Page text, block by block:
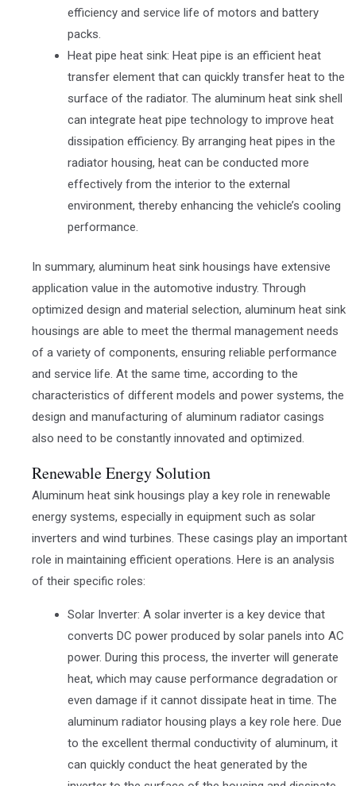
efficiency and service life of motors and battery
packs.
Heat pipe heat sink: Heat pipe is an efficient heat
transfer element that can quickly transfer heat to the
surface of the radiator. The aluminum heat sink shell
can integrate heat pipe technology to improve heat
dissipation efficiency. By arranging heat pipes in the
radiator housing, heat can be conducted more
effectively from the interior to the external
environment, thereby enhancing the vehicle’s cooling
performance.
In summary, aluminum heat sink housings have extensive
application value in the automotive industry. Through
optimized design and material selection, aluminum heat sink
housings are able to meet the thermal management needs
of a variety of components, ensuring reliable performance
and service life. At the same time, according to the
characteristics of different models and power systems, the
design and manufacturing of aluminum radiator casings
also need to be constantly innovated and optimized.
Renewable Energy Solution
Aluminum heat sink housings play a key role in renewable
energy systems, especially in equipment such as solar
inverters and wind turbines. These casings play an important
role in maintaining efficient operations. Here is an analysis
of their specific roles:
Solar Inverter: A solar inverter is a key device that
converts DC power produced by solar panels into AC
power. During this process, the inverter will generate
heat, which may cause performance degradation or
even damage if it cannot dissipate heat in time. The
aluminum radiator housing plays a key role here. Due
to the excellent thermal conductivity of aluminum, it
can quickly conduct the heat generated by the